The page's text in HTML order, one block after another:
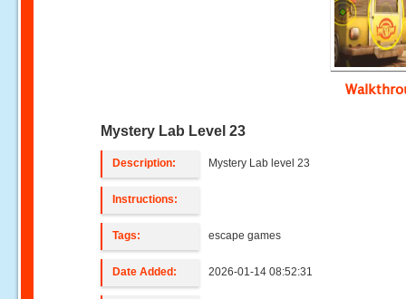
Mystery Lab Level 23
Description: Mystery Lab level 23
Instructions:
Tags: escape games
Date Added: 2026-01-14 08:52:31